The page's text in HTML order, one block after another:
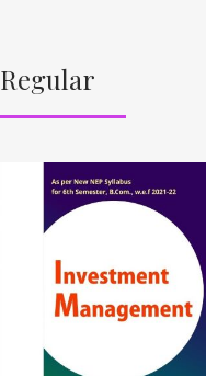
Regular